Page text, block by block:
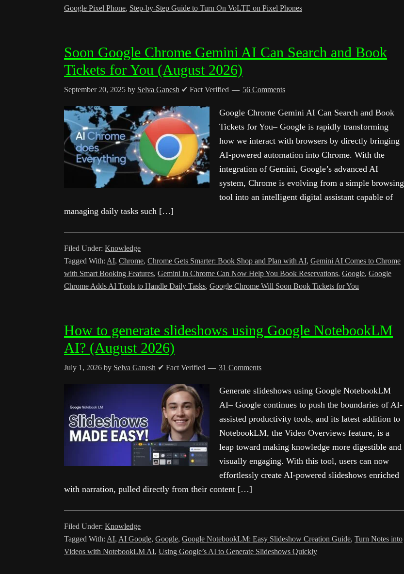
Google Pixel Phone, Step-by-Step Guide to Turn On VoLTE on Pixel Phones
Soon Google Chrome Gemini AI Can Search and Book
Tickets for You (August 2026)
September 20, 2025 by Selva Ganesh ✔ Fact Verified 56 Comments
Google Chrome Gemini AI Can Search and Book
Tickets for You– Google is rapidly transforming
how we interact with browsers by directly bringing
AI-powered automation into Chrome. With the
integration of Gemini, Google’s advanced AI
system, Chrome is evolving from a simple browsing
tool into an intelligent digital assistant capable of
managing daily tasks such […]
Filed Under: Knowledge
Tagged With: AI, Chrome, Chrome Gets Smarter: Book Shop and Plan with AI, Gemini AI Comes to Chrome
with Smart Booking Features, Gemini in Chrome Can Now Help You Book Reservations, Google, Google
Chrome Adds AI Tools to Handle Daily Tasks, Google Chrome Will Soon Book Tickets for You
How to generate slideshows using Google NotebookLM
AI? (August 2026)
July 1, 2026 by Selva Ganesh ✔ Fact Verified 31 Comments
Generate slideshows using Google NotebookLM
AI– Google continues to push the boundaries of AI-
assisted productivity tools, and its latest addition to
NotebookLM, the Video Overviews feature, is a
leap toward making knowledge more digestible and
visually engaging. With this tool, users can now
effortlessly create AI-powered slideshows enriched
with narration, pulled directly from their content […]
Filed Under: Knowledge
Tagged With: AI, AI Google, Google, Google NotebookLM: Easy Slideshow Creation Guide, Turn Notes into
Videos with NotebookLM AI, Using Google’s AI to Generate Slideshows Quickly